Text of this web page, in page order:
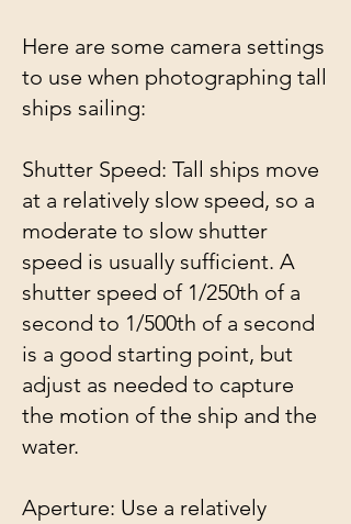
Here are some camera settings
to use when photographing tall
ships sailing:
Shutter Speed: Tall ships move
at a relatively slow speed, so a
moderate to slow shutter
speed is usually sufficient. A
shutter speed of 1/250th of a
second to 1/500th of a second
is a good starting point, but
adjust as needed to capture
the motion of the ship and the
water.
Aperture: Use a relatively